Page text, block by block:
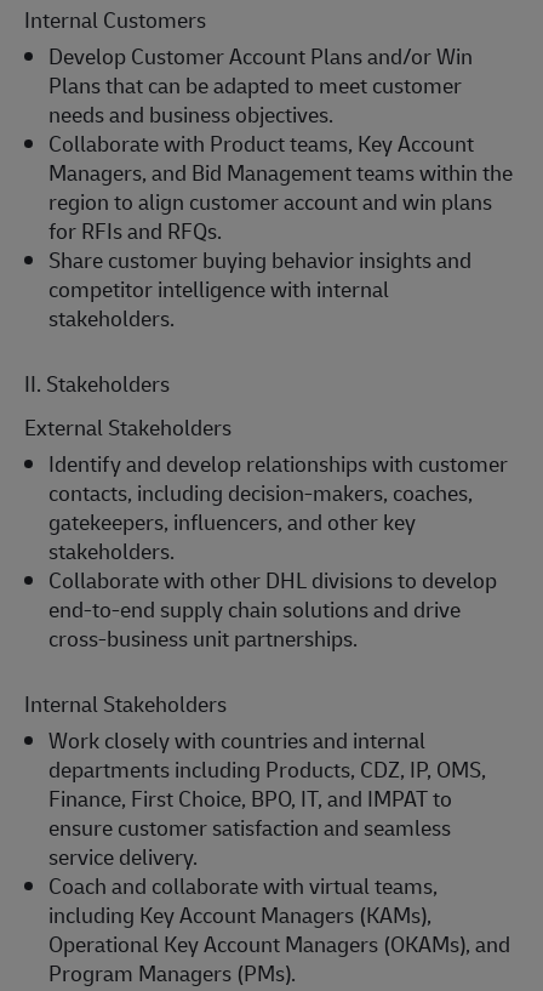
Internal Customers
Develop Customer Account Plans and/or Win
Plans that can be adapted to meet customer
needs and business objectives.
Collaborate with Product teams, Key Account
Managers, and Bid Management teams within the
region to align customer account and win plans
for RFIs and RFQs.
Share customer buying behavior insights and
competitor intelligence with internal
stakeholders.
II. Stakeholders
External Stakeholders
Identify and develop relationships with customer
contacts, including decision-makers, coaches,
gatekeepers, influencers, and other key
stakeholders.
Collaborate with other DHL divisions to develop
end-to-end supply chain solutions and drive
cross-business unit partnerships.
Internal Stakeholders
Work closely with countries and internal
departments including Products, CDZ, IP, OMS,
Finance, First Choice, BPO, IT, and IMPAT to
ensure customer satisfaction and seamless
service delivery.
Coach and collaborate with virtual teams,
including Key Account Managers (KAMs),
Operational Key Account Managers (OKAMs), and
Program Managers (PMs).